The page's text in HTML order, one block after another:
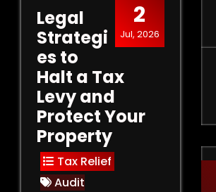
2
Jul, 2026
Legal
Strategi
es to
Halt a Tax
Levy and
Protect Your
Property
Tax Relief
Audit